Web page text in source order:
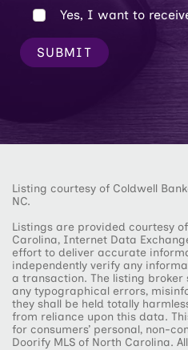
Yes, I want to
SUBMIT
Listing courtesy of Coldwell
NC.
Listings are provided courtesy
Carolina, Internet Data
effort to deliver accurate
independently verify any
a transaction. The listing broker
any typographical errors,
they shall be held totally
from reliance upon this data.
for consumers’ personal, non-
Doorify MLS of North Carolina.